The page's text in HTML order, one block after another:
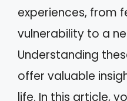
experiences, from
vulnerability to a
Understanding
offer valuable
life. In this article,